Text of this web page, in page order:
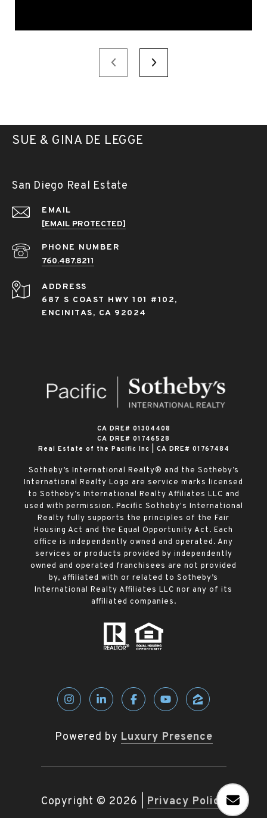
SUE & GINA DE LEGGE
San Diego Real Estate
EMAIL
[EMAIL PROTECTED]
PHONE NUMBER
760.487.8211
ADDRESS
687 S COAST HWY 101 #102,
ENCINITAS, CA 92024
​​​​​​​CA DRE# 01304408
CA DRE# 01746528
Real Estate of the Pacific Inc | CA DRE# 01767484
Sotheby’s International Realty® and the Sotheby’s
International Realty Logo are service marks licensed
to Sotheby’s International Realty Affiliates LLC and
used with permission. Pacific Sotheby's International
Realty fully supports the principles of the Fair
Housing Act and the Equal Opportunity Act. Each
office is independently owned and operated. Any
services or products provided by independently
owned and operated franchisees are not provided
by, affiliated with or related to Sotheby’s
International Realty Affiliates LLC nor any of its
affiliated companies.
Powered by Luxury Presence
Copyright © 2026 Privacy Policy